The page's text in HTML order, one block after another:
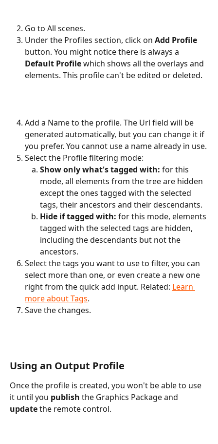
Go to All scenes.
Under the Profiles section, click on Add Profile
button. You might notice there is always a
Default Profile which shows all the overlays and
elements. This profile can't be edited or deleted.
Add a Name to the profile. The Url field will be
generated automatically, but you can change it if
you prefer. You cannot use a name already in use.
Select the Profile filtering mode:
Show only what's tagged with: for this
mode, all elements from the tree are hidden
except the ones tagged with the selected
tags, their ancestors and their descendants.
Hide if tagged with: for this mode, elements
tagged with the selected tags are hidden,
including the descendants but not the
ancestors.
Select the tags you want to use to filter, you can
select more than one, or even create a new one
right from the quick add input. Related: Learn
more about Tags.
Save the changes.
Using an Output Profile
Once the profile is created, you won't be able to use
it until you publish the Graphics Package and
update the remote control.